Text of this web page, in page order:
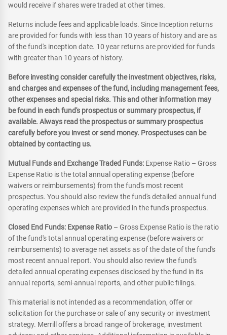
would receive if shares were traded at other times.
Returns include fees and applicable loads. Since Inception returns
are provided for funds with less than 10 years of history and are as
of the fund's inception date. 10 year returns are provided for funds
with greater than 10 years of history.
Before investing consider carefully the investment objectives, risks,
and charges and expenses of the fund, including management fees,
other expenses and special risks. This and other information may
be found in each fund's prospectus or summary prospectus, if
available. Always read the prospectus or summary prospectus
carefully before you invest or send money. Prospectuses can be
obtained by contacting us.
Mutual Funds and Exchange Traded Funds: Expense Ratio – Gross
Expense Ratio is the total annual operating expense (before
waivers or reimbursements) from the fund's most recent
prospectus. You should also review the fund's detailed annual fund
operating expenses which are provided in the fund's prospectus.
Closed End Funds: Expense Ratio – Gross Expense Ratio is the ratio
of the fund's total annual operating expense (before waivers or
reimbursements) to average net assets as of the date of the fund's
most recent annual report. You should also review the fund's
detailed annual operating expenses disclosed by the fund in its
annual reports, semi-annual reports, and other public filings.
This material is not intended as a recommendation, offer or
solicitation for the purchase or sale of any security or investment
strategy. Merrill offers a broad range of brokerage, investment